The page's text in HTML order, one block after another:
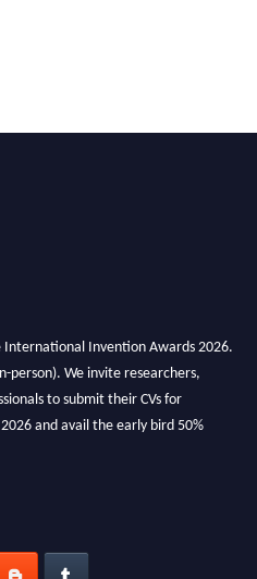
Invention Awards 2026.
person). We invite researchers,
to submit their CVs for
and avail the early bird 50%